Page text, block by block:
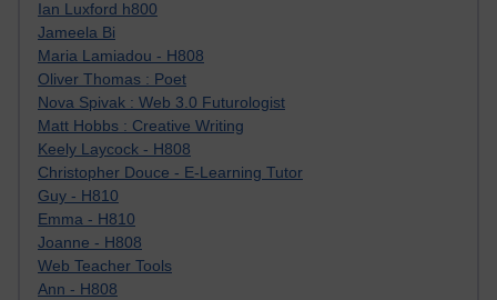
Ian Luxford h800
Jameela Bi
Maria Lamiadou - H808
Oliver Thomas : Poet
Nova Spivak : Web 3.0 Futurologist
Matt Hobbs : Creative Writing
Keely Laycock - H808
Christopher Douce - E-Learning Tutor
Guy - H810
Emma - H810
Joanne - H808
Web Teacher Tools
Ann - H808